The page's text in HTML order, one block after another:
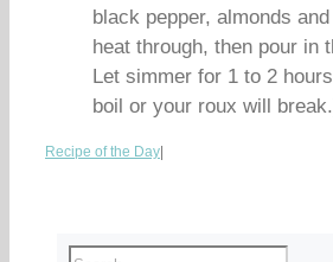
black pepper, almonds
heat through, then pour in
Let simmer for 1 to 2
boil or your roux will
Recipe of the Day